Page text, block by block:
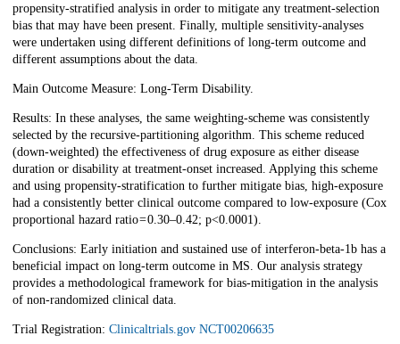
propensity-stratified analysis in order to mitigate any treatment-selection
bias that may have been present. Finally, multiple sensitivity-analyses
were undertaken using different definitions of long-term outcome and
different assumptions about the data.
Main Outcome Measure: Long-Term Disability.
Results: In these analyses, the same weighting-scheme was consistently
selected by the recursive-partitioning algorithm. This scheme reduced
(down-weighted) the effectiveness of drug exposure as either disease
duration or disability at treatment-onset increased. Applying this scheme
and using propensity-stratification to further mitigate bias, high-exposure
had a consistently better clinical outcome compared to low-exposure (Cox
proportional hazard ratio = 0.30–0.42; p<0.0001).
Conclusions: Early initiation and sustained use of interferon-beta-1b has a
beneficial impact on long-term outcome in MS. Our analysis strategy
provides a methodological framework for bias-mitigation in the analysis
of non-randomized clinical data.
Trial Registration: Clinicaltrials.gov NCT00206635